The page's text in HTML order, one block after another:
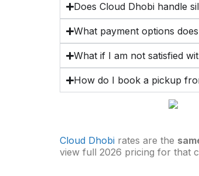
Does Cloud Dhobi handle
What payment options
What if I am not satisfied
How do I book a pickup
Cloud Dhobi rates are the
view full 2026 pricing for that